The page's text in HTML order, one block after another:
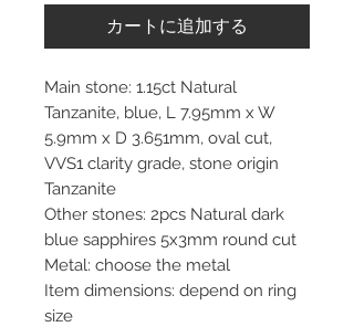
カートに追加する
Main stone: 1.15ct Natural
Tanzanite, blue, L 7.95mm x W
5.9mm x D 3.651mm, oval cut,
VVS1 clarity grade, stone origin
Tanzanite
Other stones: 2pcs Natural dark
blue sapphires 5x3mm round cut
Metal: choose the metal
Item dimensions: depend on ring
size